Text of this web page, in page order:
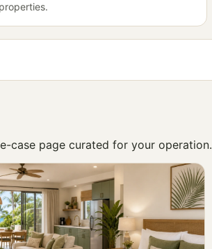
case page curated for your operation.